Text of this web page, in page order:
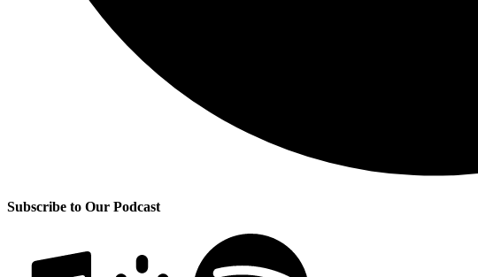
Subscribe to Our Podcast